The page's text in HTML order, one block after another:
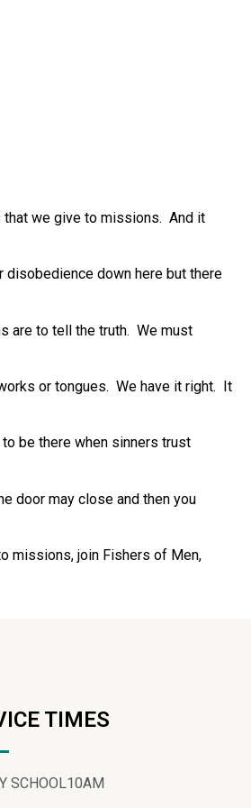
that we give to missions. And it
disobedience down here but there
are to tell the truth. We must
or tongues. We have it right. It
be there when sinners trust
door may close and then you
missions, join Fishers of Men,
TIMES
SCHOOL10AM